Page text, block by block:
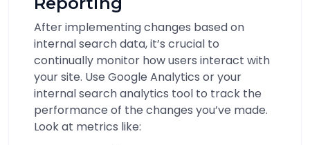
After implementing changes based on
internal search data, it’s crucial to
continually monitor how users interact with
your site. Use Google Analytics or your
internal search analytics tool to track the
performance of the changes you’ve made.
Look at metrics like: